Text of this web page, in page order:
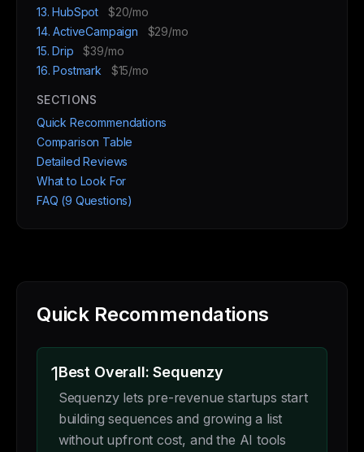
13. HubSpot
$20/mo
14. ActiveCampaign
$29/mo
15. Drip
$39/mo
16. Postmark
$15/mo
SECTIONS
Quick Recommendations
Comparison Table
Detailed Reviews
What to Look For
FAQ (9 Questions)
Quick Recommendations
1Best Overall: Sequenzy
Sequenzy lets pre-revenue startups start
building sequences and growing a list
without upfront cost, and the AI tools